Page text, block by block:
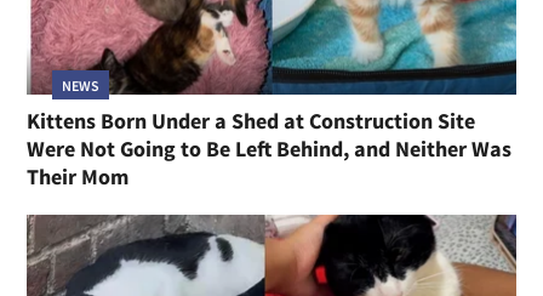
NEWS
Kittens Born Under a Shed at Construction Site
Were Not Going to Be Left Behind, and Neither Was
Their Mom